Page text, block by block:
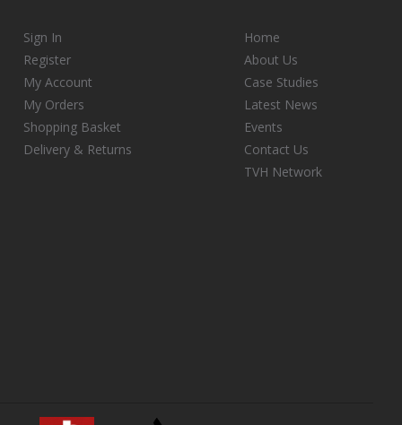
Sign In
Register
My Account
My Orders
Shopping Basket
Delivery & Returns
Home
About Us
Case Studies
Latest News
Events
Contact Us
TVH Network